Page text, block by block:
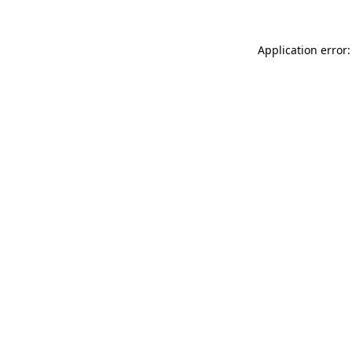
Application